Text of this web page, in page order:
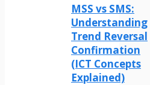
MSS vs SMS:
Understanding
Trend Reversal
Confirmation
(ICT Concepts
Explained)